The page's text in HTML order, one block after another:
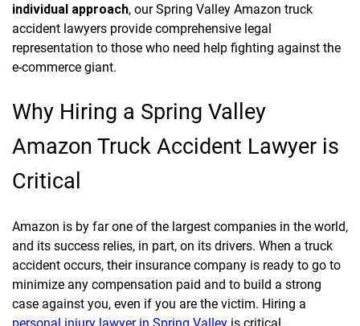
individual approach, our Spring Valley Amazon truck
accident lawyers provide comprehensive legal
representation to those who need help fighting against the
e-commerce giant.
Why Hiring a Spring Valley
Amazon Truck Accident Lawyer is
Critical
Amazon is by far one of the largest companies in the world,
and its success relies, in part, on its drivers. When a truck
accident occurs, their insurance company is ready to go to
minimize any compensation paid and to build a strong
case against you, even if you are the victim. Hiring a